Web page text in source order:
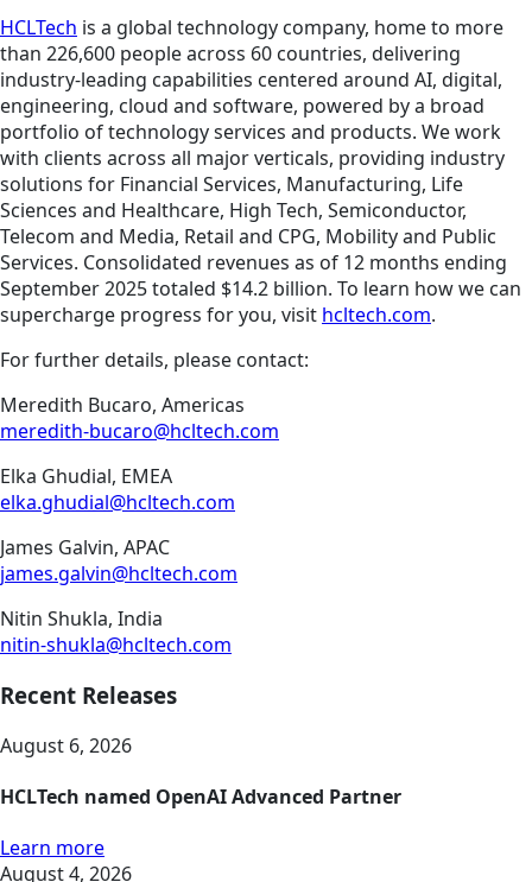
HCLTech is a global technology company, home to more
than 226,600 people across 60 countries, delivering
industry-leading capabilities centered around AI, digital,
engineering, cloud and software, powered by a broad
portfolio of technology services and products. We work
with clients across all major verticals, providing industry
solutions for Financial Services, Manufacturing, Life
Sciences and Healthcare, High Tech, Semiconductor,
Telecom and Media, Retail and CPG, Mobility and Public
Services. Consolidated revenues as of 12 months ending
September 2025 totaled $14.2 billion. To learn how we can
supercharge progress for you, visit hcltech.com.
For further details, please contact:
Meredith Bucaro, Americas
meredith-bucaro@hcltech.com
Elka Ghudial, EMEA
elka.ghudial@hcltech.com
James Galvin, APAC
james.galvin@hcltech.com
Nitin Shukla, India
nitin-shukla@hcltech.com
Recent Releases
August 6, 2026
HCLTech named OpenAI Advanced Partner
Learn more
August 4, 2026